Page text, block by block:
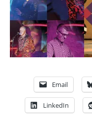
Email
LinkedIn